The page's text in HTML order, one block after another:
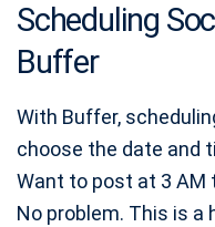
Scheduling
Buffer
With Buffer,
choose the date and
Want to post at 3 AM
No problem. This is a